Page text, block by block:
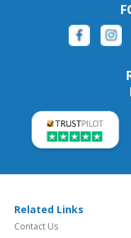
Related Links
Contact Us